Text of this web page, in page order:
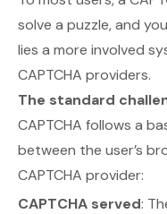
solve a puzzle, and
lies a more involved
CAPTCHA providers.
The standard
CAPTCHA follows a
between the user’s
CAPTCHA provider:
CAPTCHA served: